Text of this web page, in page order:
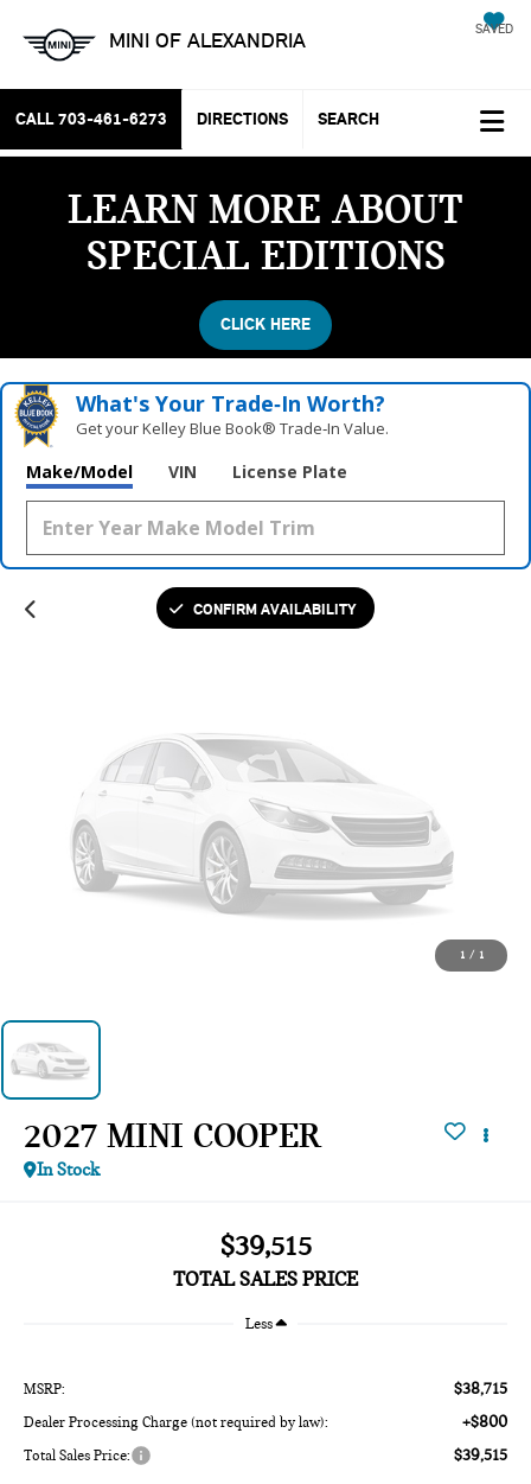
MINI OF ALEXANDRIA SAVED
CALL 703-461-6273 DIRECTIONS SEARCH
LEARN MORE ABOUT
SPECIAL EDITIONS
CLICK HERE
What's Your Trade‑In Worth?
Get your Kelley Blue Book® Trade‑In Value.
Make/Model VIN License Plate
CONFIRM AVAILABILITY
Vehicle Photos
Unavailable
Please Check Back Soon
1 / 1
2027 MINI COOPER
In Stock
$39,515
TOTAL SALES PRICE
Less
MSRP: $38,715
Dealer Processing Charge (not required by law): +$800
Total Sales Price: $39,515